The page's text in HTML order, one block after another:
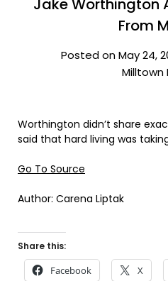
Jake Worthington
From
Posted on May 24,
Milltown
Worthington didn’t share
said that hard living was
Go To Source
Author: Carena Liptak
Share this:
Facebook X